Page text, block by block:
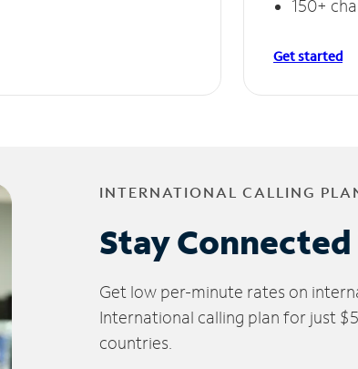
150+
Get started
INTERNATIONAL CALLING
Stay
Get low per-minute rates on
International calling plan for just
countries.